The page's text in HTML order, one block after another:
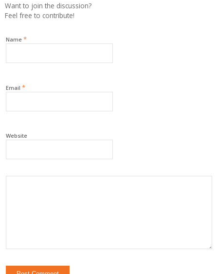
Want to join the discussion?
Feel free to contribute!
Name *
Email *
Website